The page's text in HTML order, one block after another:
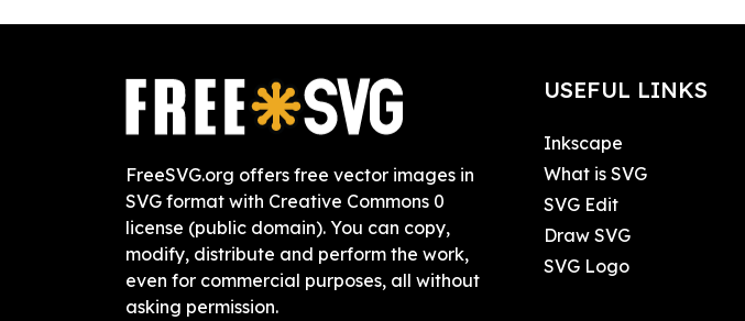
FreeSVG.org offers free vector images in
SVG format with Creative Commons 0
license (public domain). You can copy,
modify, distribute and perform the work,
even for commercial purposes, all without
asking permission.
USEFUL LINKS
Inkscape
What is SVG
SVG Edit
Draw SVG
SVG Logo